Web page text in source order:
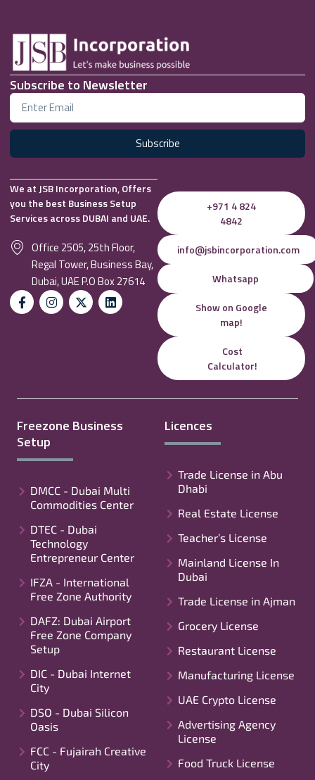
Subscribe to Newsletter
Subscribe
We at JSB Incorporation, Offers
you the best Business Setup
Services across DUBAI and UAE.
Office 2505, 25th Floor,
Regal Tower, Business Bay,
Dubai, UAE P.O Box 27614
+971 4 824
4842
info@jsbincorporation.com
Whatsapp
Show on Google
map!
Cost
Calculator!
Freezone Business
Setup
DMCC - Dubai Multi
Commodities Center
DTEC - Dubai
Technology
Entrepreneur Center
IFZA - International
Free Zone Authority
DAFZ: Dubai Airport
Free Zone Company
Setup
DIC - Dubai Internet
City
DSO - Dubai Silicon
Oasis
FCC - Fujairah Creative
City
Licences
Trade License in Abu
Dhabi
Real Estate License
Teacher’s License
Mainland License In
Dubai
Trade License in Ajman
Grocery License
Restaurant License
Manufacturing License
UAE Crypto License
Advertising Agency
License
Food Truck License